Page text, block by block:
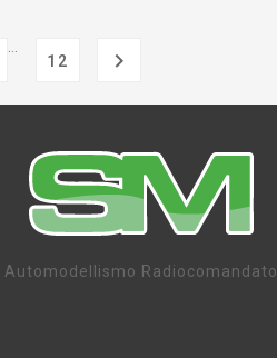
12

Automodellismo Radiocomandato